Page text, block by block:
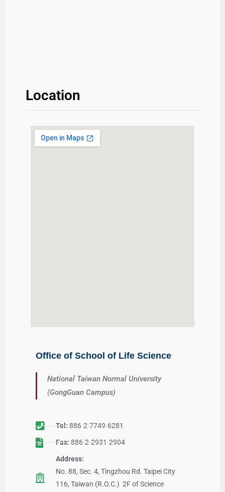
Location
Office of School of Life Science
National Taiwan Normal University
(GongGuan Campus)
Tel:886-2-7749-6281
Fax:886-2-2931-2904
Address:
No. 88, Sec. 4, Tingzhou Rd. Taipei City
116, Taiwan (R.O.C.) 2F of Science